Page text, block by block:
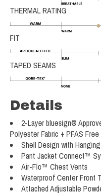
THERMAL RATING
FIT
TAPED SEAMS
Details
2-Layer bluesign®
Polyester Fabric + PFAS Free
Shell Design with
Pant Jacket Connect™
Air-Flo™ Chest Vents
Waterproof Center Front
Attached Adjustable